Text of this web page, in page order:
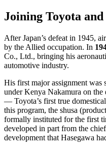
Joining Toyota
After Japan’s defeat in 1945,
by the Allied occupation. In
Co., Ltd., bringing his
automotive industry.
His first major assignment was
under Kenya Nakamura on the
— Toyota’s first true
this program, the shusa
formally instituted for the first
developed in part from the
development that Hasegawa